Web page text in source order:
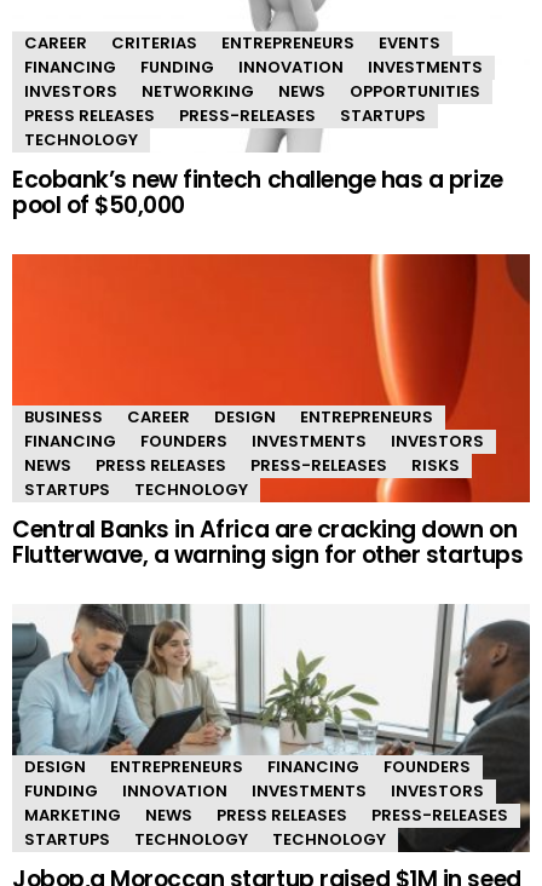
CAREER CRITERIAS ENTREPRENEURS
EVENTS
FINANCING
FUNDING INNOVATION
INVESTMENTS
INVESTORS
NETWORKING NEWS
OPPORTUNITIES
PRESS RELEASES
PRESS-RELEASES
STARTUPS
TECHNOLOGY
Ecobank’s new fintech challenge has a prize
pool of $50,000
BUSINESS CAREER DESIGN
ENTREPRENEURS
FINANCING
FOUNDERS INVESTMENTS
INVESTORS
NEWS
PRESS RELEASES PRESS-RELEASES
RISKS
STARTUPS
TECHNOLOGY
Central Banks in Africa are cracking down on
Flutterwave, a warning sign for other startups
DESIGN ENTREPRENEURS FINANCING
FOUNDERS
FUNDING
INNOVATION INVESTMENTS
INVESTORS
MARKETING
NEWS PRESS RELEASES
PRESS-RELEASES
STARTUPS
TECHNOLOGY TECHNOLOGY